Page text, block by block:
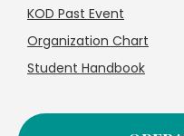
KOD Past Event
Organization Chart
Student Handbook